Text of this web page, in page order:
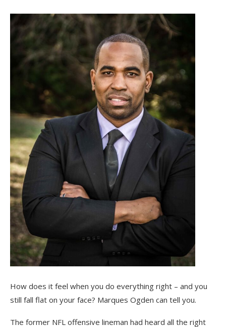
How does it feel when you do everything right – and you
still fall flat on your face? Marques Ogden can tell you.
The former NFL offensive lineman had heard all the right